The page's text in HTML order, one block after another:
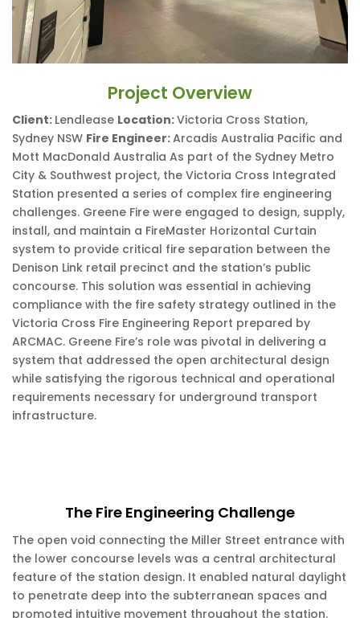
Project Overview
Client: Lendlease Location:Victoria Cross Station,
Sydney NSW Fire Engineer:Arcadis Australia Pacific and
Mott MacDonald Australia As part of the Sydney Metro
City & Southwest project, the Victoria Cross Integrated
Station presented a series of complex fire engineering
challenges. Greene Fire were engaged to design, supply,
install, and maintain a FireMaster Horizontal Curtain
system to provide critical fire separation between the
Denison Link retail precinct and the station’s public
concourse. This solution was essential in achieving
compliance with the fire safety strategy outlined in the
Victoria Cross Fire Engineering Report prepared by
ARCMAC. Greene Fire’s role was pivotal in delivering a
system that addressed the open architectural design
while satisfying the rigorous technical and operational
requirements necessary for underground transport
infrastructure.
The Fire Engineering Challenge
The open void connecting the Miller Street entrance with
the lower concourse levels was a central architectural
feature of the station design. It enabled natural daylight
to penetrate deep into the subterranean spaces and
promoted intuitive movement throughout the station.